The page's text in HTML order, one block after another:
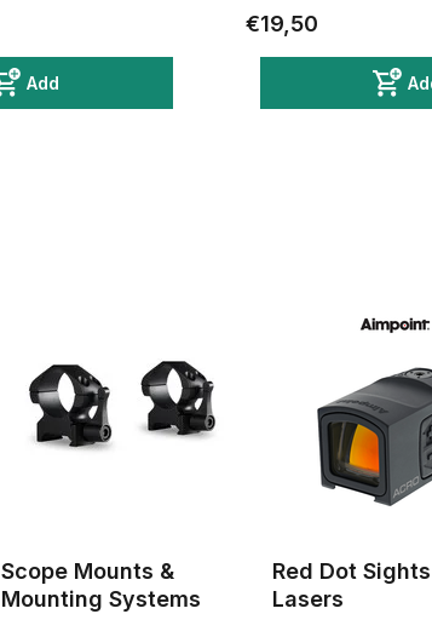
Add
€19,50
Scope Mounts &
Mounting Systems
Red Dot
Lasers